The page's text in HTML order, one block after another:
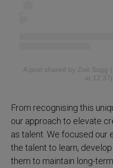
A post shared by Zoë Sugg
at
From recognising this
our approach to elevate
as talent. We focused our
the talent to learn,
them to maintain long-